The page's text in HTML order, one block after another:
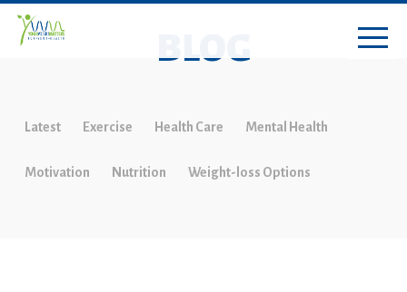
BLOG
Latest Exercise Health Care Mental Health
Motivation Nutrition Weight-loss Options